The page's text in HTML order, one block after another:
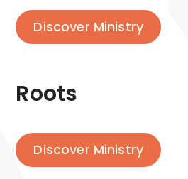
Discover Ministry
Roots
Discover Ministry